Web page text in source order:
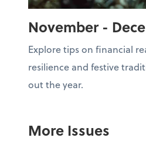
November -
Explore tips on financial
resilience and festive
out the year.
More Issues